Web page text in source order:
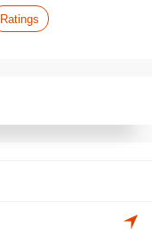
Ratings